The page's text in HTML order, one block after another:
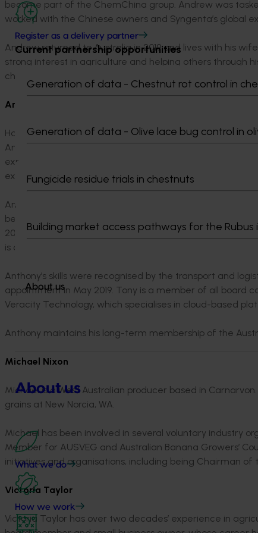
Register as a delivery partner
Current partnership opportunities
Generation of data - Chestnut rot control in
Generation of data - Olive lace bug control in
Fungicide residue trials in chestnuts
Building market access pathways for the Rubus
About us
About us
What we do
How we work
become part of the ChemChina group. Andrew was
worked with the Chinese owners and Syngenta’s global
Andrew returned to Australia in 2019 and lives with his
strong interest in agriculture and helping others through
charity that brings enterprise to those in rural poverty in
Anthony Kelly
Having achieved his Bachelor of Laws Degree from the
Anthony decided on a change of direction and so he
exporting, importing, wholesaling in the Carter & Spencer
expertise in the exciting world of fresh fruit, vegetables
Anthony joined the Brismark Board (Queensland
became an integral part of the team that led the
2002 from the Queensland State Government. Tony
is currently Deputy Chairman.
Anthony’s skills were recognised by the transport and
appointment in May 2019. Tony is a member of all board
Veracity Technology, which specialises in cloud-based
Anthony maintains his long-term membership of the
Michael Nixon
Michael is a West Australian producer based in
grains at New Norcia, WA.
Michael has been involved in several voluntary industry
Member for AUSVEG and Australian Banana Growers’
initiatives and organisations, including being Chairman of
Victoria Taylor
Victoria Taylor has over two decades’ experience in